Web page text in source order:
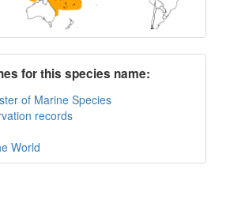
for this species name:
of Marine Species
records
World